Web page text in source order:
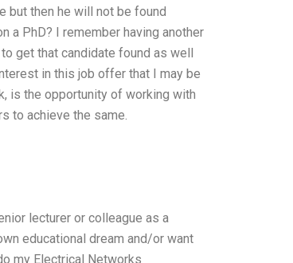
but then he will not be found
a PhD? I remember having another
get that candidate found as well
in this job offer that I may be
is the opportunity of working with
to achieve the same.
lecturer or colleague as a
educational dream and/or want
my Electrical Networks